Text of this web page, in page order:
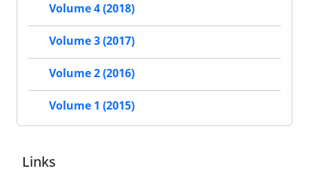
Volume 4 (2018)
Volume 3 (2017)
Volume 2 (2016)
Volume 1 (2015)
Links